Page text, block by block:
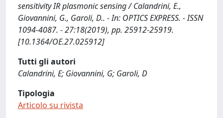
sensitivity IR plasmonic sensing / Calandrini, E.,
Giovannini, G., Garoli, D.. - In: OPTICS EXPRESS. - ISSN
1094-4087. - 27:18(2019), pp. 25912-25919.
[10.1364/OE.27.025912]
Tutti gli autori
Calandrini, E; Giovannini, G; Garoli, D
Tipologia
Articolo su rivista